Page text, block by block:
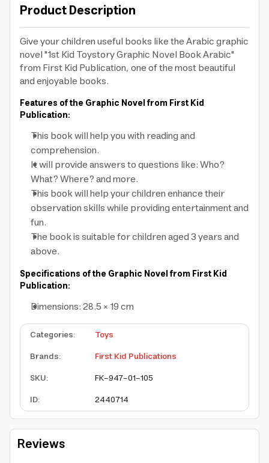
Product Description
Give your children useful books like the Arabic graphic
novel "1st Kid Toystory Graphic Novel Book Arabic"
from First Kid Publication, one of the most beautiful
and enjoyable books.
Features of the Graphic Novel from First Kid
Publication:
This book will help you with reading and
comprehension.
It will provide answers to questions like: Who?
What? Where? and more.
This book will help your children enhance their
observation skills while providing entertainment and
fun.
The book is suitable for children aged 3 years and
above.
Specifications of the Graphic Novel from First Kid
Publication:
Dimensions: 28.5 × 19 cm
Categories:
Toys
Brands:
First Kid Publications
SKU:
FK-947-01-105
ID: 2440714
Reviews